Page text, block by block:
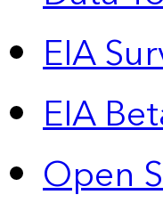
EIA
EIA
Open